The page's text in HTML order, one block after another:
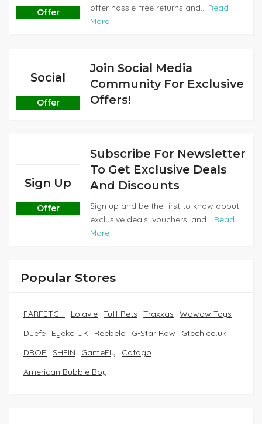
Offer
offer hassle-free returns and... Read
More
Social
Offer
Join Social Media
Community For Exclusive
Offers!
Sign Up
Offer
Subscribe For Newsletter
To Get Exclusive Deals
And Discounts
Sign up and be the first to know about
exclusive deals, vouchers, and... Read
More
Popular Stores
FARFETCH Lolavie Tuff Pets Traxxas
Wowow Toys
Duefe
Eyeko UK Reebelo G-Star Raw
Gtech.co.uk
DROP
SHEIN GameFly
Cafago
American Bubble Boy